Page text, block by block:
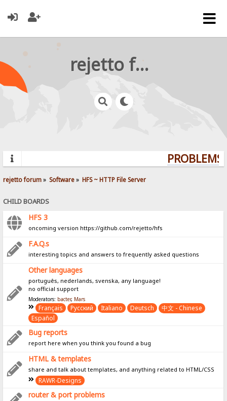
rejetto forum
rejetto forum» Software» HFS ~ HTTP File Server
CHILD BOARDS
HFS 3
oncoming version https://github.com/rejetto/hfs
F.A.Q.s
interesting topics and answers to frequently asked questions
Other languages
português, nederlands, svenska, any language!
no official support
Moderators: bacter, Mars
Français Pусский Italiano Deutsch
中文 - Chinese
Español
Bug reports
report here when you think you found a bug
HTML & templates
share and talk about templates, and anything related to HTML/CSS
RAWR-Designs
router & port problems